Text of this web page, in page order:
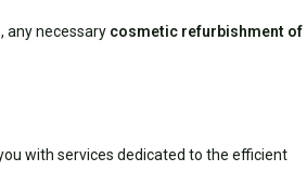
, any necessary cosmetic refurbishment of
with services dedicated to the efficient